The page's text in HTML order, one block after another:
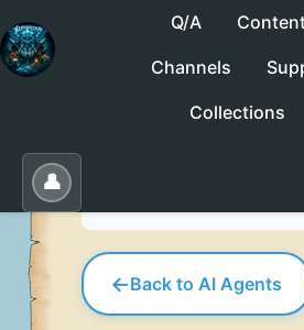
Q/A
Channels
Collections
👤
No saved collections yet.
←Back to AI Agents